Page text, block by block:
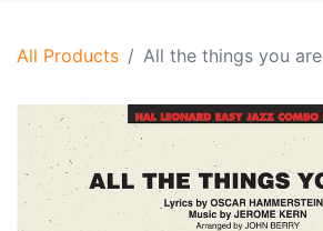
All Products All the things you are